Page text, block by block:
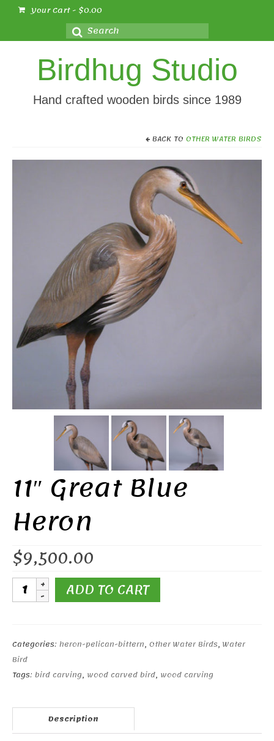
Your Cart- $0.00
Search
for:
Birdhug Studio
Hand crafted wooden birds since 1989
BACK TO OTHER WATER BIRDS
11″ Great Blue
Heron
$9,500.00
11"
Great
quantity
ADD TO CART
Categories: heron-pelican-bittern, Other Water Birds, Water
Bird
Tags: bird carving, wood carved bird, wood carving
Description